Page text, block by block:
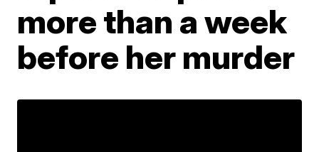
more than a week
before her murder